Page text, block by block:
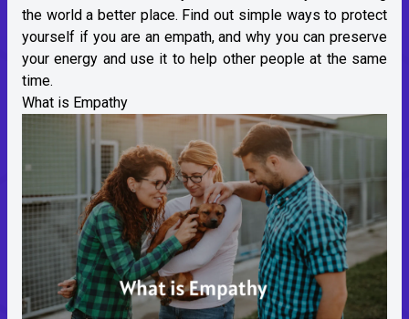
the world a better place. Find out simple ways to protect
yourself if you are an empath, and why you can preserve
your energy and use it to help other people at the same
time.
What is Empathy